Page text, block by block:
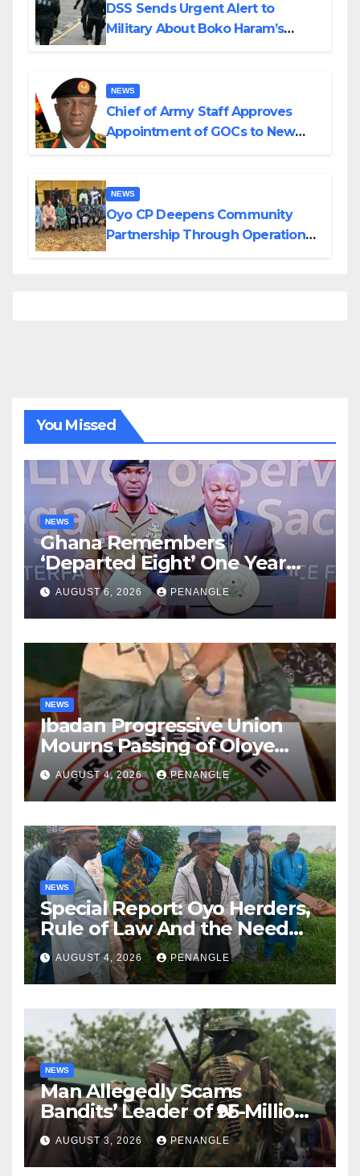
DSS Sends Urgent Alert to
Military About Boko Haram’s
NEWS
Chief of Army Staff Approves
Appointment of GOCs to New
NEWS
Oyo CP Deepens Community
Partnership Through Operational
You Missed
NEWS
Ghana Remembers
‘Departed Eight’ One Year
After Tragic Helicopter Crash
AUGUST 6, 2026 PENANGLE
NEWS
Ibadan Progressive Union
Mourns Passing of Oloye
Lekan Alabi
AUGUST 4, 2026 PENANGLE
NEWS
Special Report: Oyo Herders,
Rule of Law And the Need
For Transparency and
Accountability By
Akinwonula Emmanuel
AUGUST 4, 2026 PENANGLE
NEWS
Man Allegedly Scams
Bandits’ Leader of ₦95-Million
Over Gun Supply in Katsina
AUGUST 3, 2026 PENANGLE